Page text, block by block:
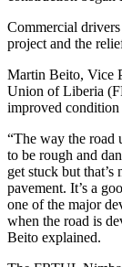
Commercial
project and the
Martin Beito, Vice
Union of Liberia
improved condition
“The way the road
to be rough and
get stuck but
pavement. It’s a
one of the major
when the road is
Beito explained.